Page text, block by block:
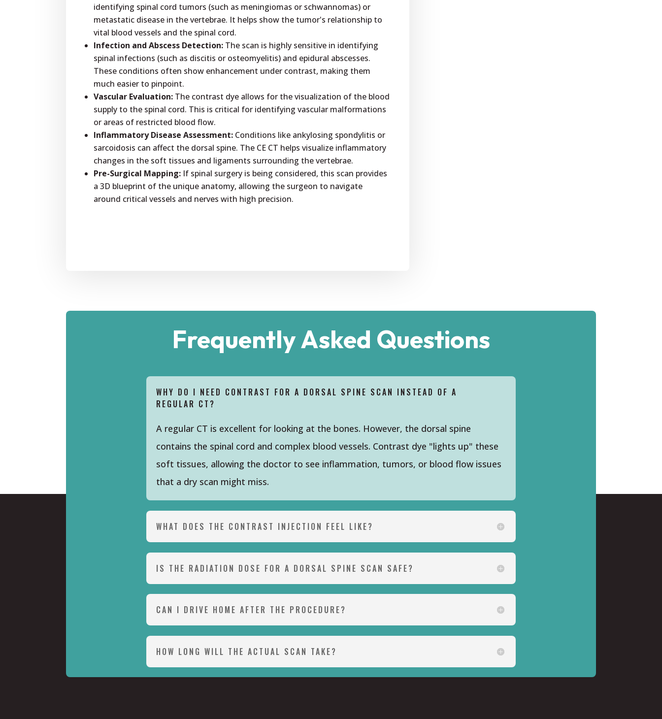
identifying spinal cord tumors (such as meningiomas or schwannomas) or
metastatic disease in the vertebrae. It helps show the tumor's relationship to
vital blood vessels and the spinal cord.
Infection and Abscess Detection: The scan is highly sensitive in identifying
spinal infections (such as discitis or osteomyelitis) and epidural abscesses.
These conditions often show enhancement under contrast, making them
much easier to pinpoint.
Vascular Evaluation: The contrast dye allows for the visualization of the blood
supply to the spinal cord. This is critical for identifying vascular malformations
or areas of restricted blood flow.
Inflammatory Disease Assessment: Conditions like ankylosing spondylitis or
sarcoidosis can affect the dorsal spine. The CE CT helps visualize inflammatory
changes in the soft tissues and ligaments surrounding the vertebrae.
Pre-Surgical Mapping: If spinal surgery is being considered, this scan provides
a 3D blueprint of the unique anatomy, allowing the surgeon to navigate
around critical vessels and nerves with high precision.
Frequently Asked Questions
WHY DO I NEED CONTRAST FOR A DORSAL SPINE SCAN INSTEAD OF A
REGULAR CT?
A regular CT is excellent for looking at the bones. However, the dorsal spine
contains the spinal cord and complex blood vessels. Contrast dye "lights up" these
soft tissues, allowing the doctor to see inflammation, tumors, or blood flow issues
that a dry scan might miss.
WHAT DOES THE CONTRAST INJECTION FEEL LIKE?
IS THE RADIATION DOSE FOR A DORSAL SPINE SCAN SAFE?
CAN I DRIVE HOME AFTER THE PROCEDURE?
HOW LONG WILL THE ACTUAL SCAN TAKE?